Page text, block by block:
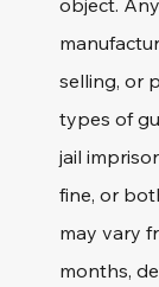
object.
selling, or
types of
jail
fine, or
may vary
months,